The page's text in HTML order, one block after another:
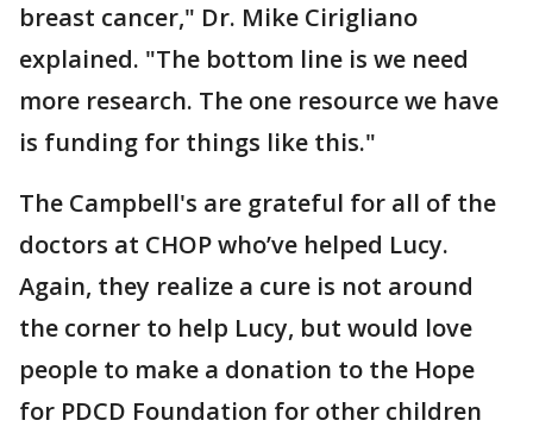
breast cancer," Dr. Mike Cirigliano
explained. "The bottom line is we need
more research. The one resource we have
is funding for things like this."
The Campbell's are grateful for all of the
doctors at CHOP who’ve helped Lucy.
Again, they realize a cure is not around
the corner to help Lucy, but would love
people to make a donation to the Hope
for PDCD Foundation for other children